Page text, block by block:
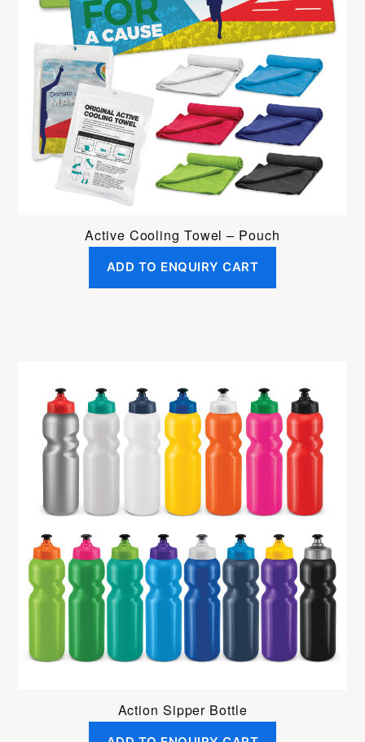
Active Cooling Towel – Pouch
ADD TO ENQUIRY CART
Action Sipper Bottle